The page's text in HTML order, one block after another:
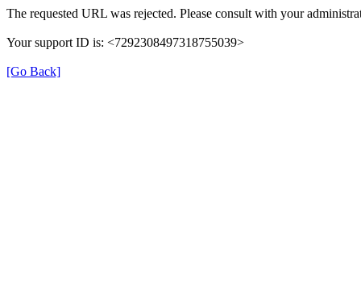
The requested URL was rejected. Please consult with your
Your support ID is: <7292308497318755039>
[Go Back]